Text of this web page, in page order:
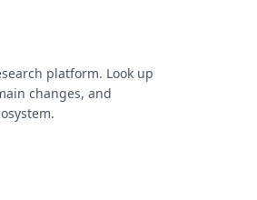
platform. Look up
changes, and